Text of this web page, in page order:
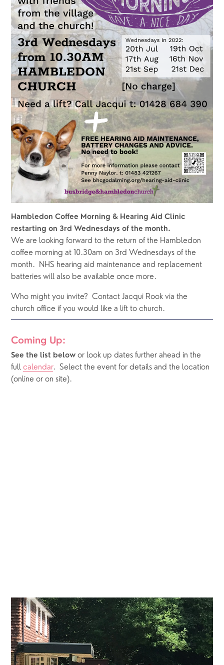
Hambledon Coffee Morning & Hearing Aid Clinic
restarting on 3rd Wednesdays of the month.
We are looking forward to the return of the Hambledon
coffee morning at 10.30am on 3rd Wednesdays of the
month.  NHS hearing aid maintenance and replacement
batteries will also be available once more.
Who might you invite?  Contact Jacqui Rook via the
church office if you would like a lift to church.
Coming Up:
See the list below or look up dates further ahead in the
full calendar.  Select the event for details and the location
(online or on site).